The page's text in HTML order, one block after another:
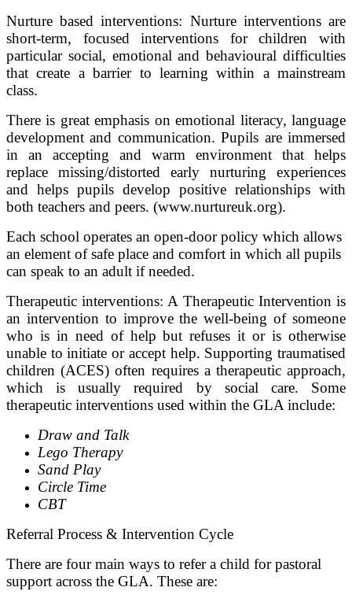
Nurture based interventions: Nurture interventions are
short-term, focused interventions for children with
particular social, emotional and behavioural difficulties
that create a barrier to learning within a mainstream
class.
There is great emphasis on emotional literacy, language
development and communication. Pupils are immersed
in an accepting and warm environment that helps
replace missing/distorted early nurturing experiences
and helps pupils develop positive relationships with
both teachers and peers. (www.nurtureuk.org).
Each school operates an open-door policy which allows
an element of safe place and comfort in which all pupils
can speak to an adult if needed.
Therapeutic interventions: A Therapeutic Intervention is
an intervention to improve the well-being of someone
who is in need of help but refuses it or is otherwise
unable to initiate or accept help. Supporting traumatised
children (ACES) often requires a therapeutic approach,
which is usually required by social care. Some
therapeutic interventions used within the GLA include:
Draw and Talk
Lego Therapy
Sand Play
Circle Time
CBT
Referral Process & Intervention Cycle
There are four main ways to refer a child for pastoral
support across the GLA. These are: